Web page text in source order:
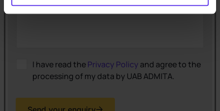
I have read thePrivacy Policy and agree to the
processing of my data by UAB ADMITA.